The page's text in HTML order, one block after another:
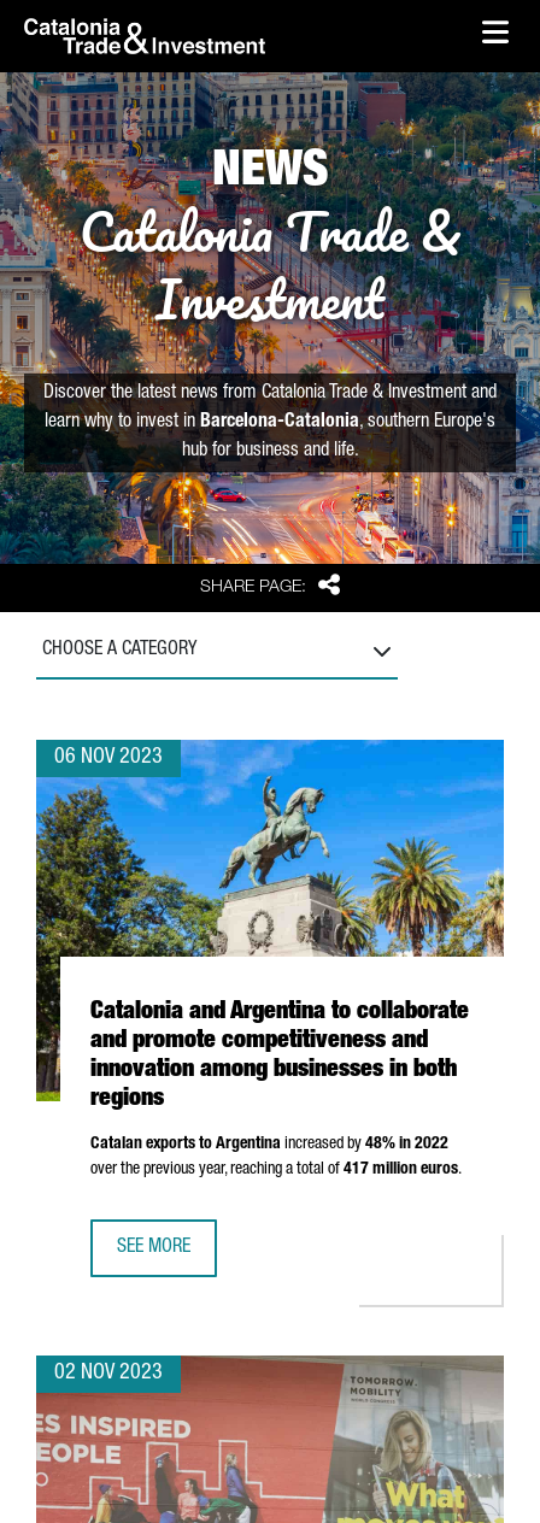
Skip to Main Content
skip-to-content
SHARE PAGE: Share
NEWS
Catalonia Trade &
Investment
Discover the latest news from Catalonia Trade & Investment and
learn why to invest in Barcelona-Catalonia, southern Europe's
hub for business and life.
CHOOSE A CATEGORY
06 NOV 2023
Catalonia and Argentina to collaborate
and promote competitiveness and
innovation among businesses in both
regions
Catalan exports to Argentina increased by 48% in 2022
over the previous year, reaching a total of 417 million euros.
SEE MORE
02 NOV 2023